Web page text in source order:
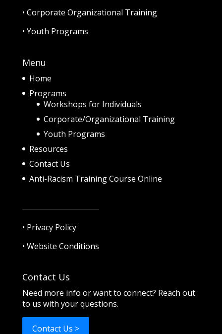
• Corporate Organizational Training
• Youth Programs
Menu
Home
Programs
Workshops for Individuals
Corporate/Organizational Training
Youth Programs
Resources
Contact Us
Anti-Racism Training Course Online
• Privacy Policy
• Website Conditions
Contact Us
Need more info or want to connect? Reach out
to us with your questions.
Contact Us >